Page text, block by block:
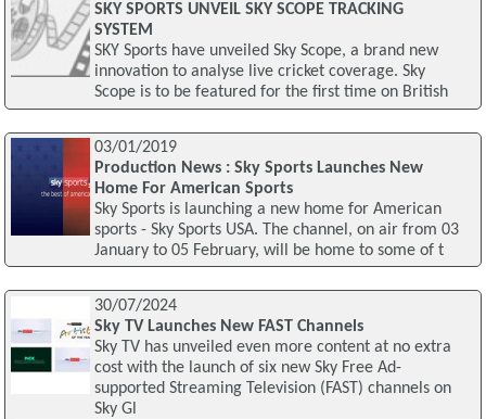
SKY SPORTS UNVEIL SKY SCOPE TRACKING
SYSTEM
SKY Sports have unveiled Sky Scope, a brand new
innovation to analyse live cricket coverage. Sky
Scope is to be featured for the first time on British
03/01/2019
Production News : Sky Sports Launches New
Home For American Sports
Sky Sports is launching a new home for American
sports - Sky Sports USA. The channel, on air from 03
January to 05 February, will be home to some of t
30/07/2024
Sky TV Launches New FAST Channels
Sky TV has unveiled even more content at no extra
cost with the launch of six new Sky Free Ad-
supported Streaming Television (FAST) channels on
Sky Gl